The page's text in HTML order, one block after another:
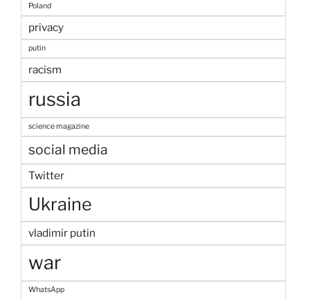
Poland
privacy
putin
racism
russia
science magazine
social media
Twitter
Ukraine
vladimir putin
war
WhatsApp